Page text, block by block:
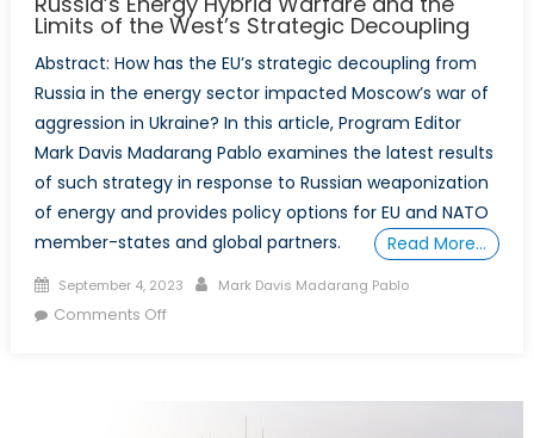
Strategic
on
the
Korean
Peninsula
Limits of the West’s Strategic Decoupling
Abstract: How has the EU’s strategic decoupling from
Russia in the energy sector impacted Moscow’s war of
aggression in Ukraine? In this article, Program Editor
Mark Davis Madarang Pablo examines the latest results
of such strategy in response to Russian weaponization
of energy and provides policy options for EU and NATO
member-states and global partners.
Read More…
Posted
on
September 4, 2023 Author
Mark Davis Madarang Pablo
Comments Offon